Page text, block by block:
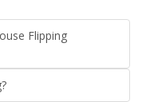
Flipping